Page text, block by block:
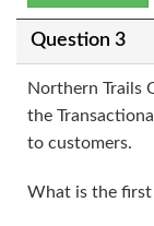
Question 3
Northern Trails
the
to customers.
What is the first